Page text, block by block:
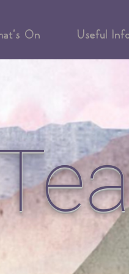
On Useful